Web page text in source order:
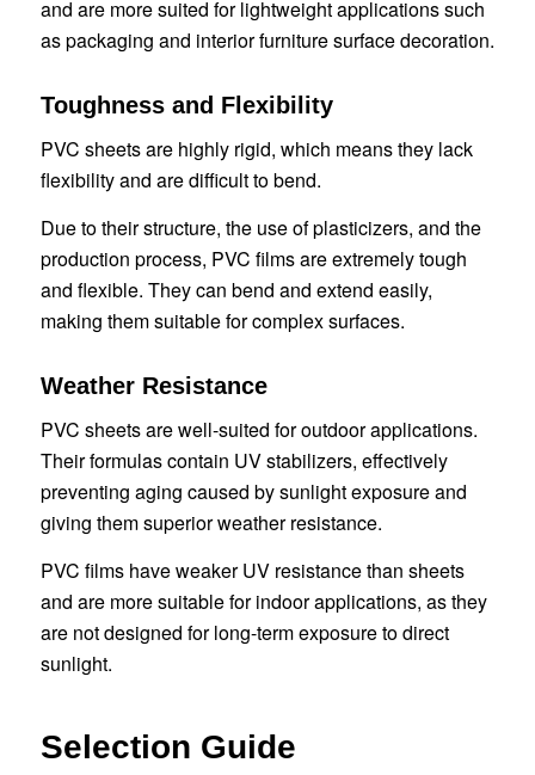
and are more suited for lightweight applications such
as packaging and interior furniture surface decoration.
Toughness and Flexibility
PVC sheets are highly rigid, which means they lack
flexibility and are difficult to bend.
Due to their structure, the use of plasticizers, and the
production process, PVC films are extremely tough
and flexible. They can bend and extend easily,
making them suitable for complex surfaces.
Weather Resistance
PVC sheets are well-suited for outdoor applications.
Their formulas contain UV stabilizers, effectively
preventing aging caused by sunlight exposure and
giving them superior weather resistance.
PVC films have weaker UV resistance than sheets
and are more suitable for indoor applications, as they
are not designed for long-term exposure to direct
sunlight.
Selection Guide